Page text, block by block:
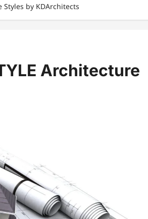
Styles by KDArchitects
Architecture